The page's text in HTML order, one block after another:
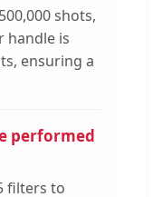
shots,
handle is
ensuring a
performed
filters to